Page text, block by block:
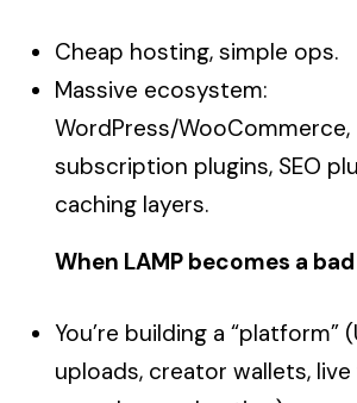
Cheap hosting, simple ops.
Massive ecosystem:
WordPress/WooCommerce,
subscription plugins, SEO
caching
When LAMP becomes a
You’re building a “platform”
uploads, creator wallets,